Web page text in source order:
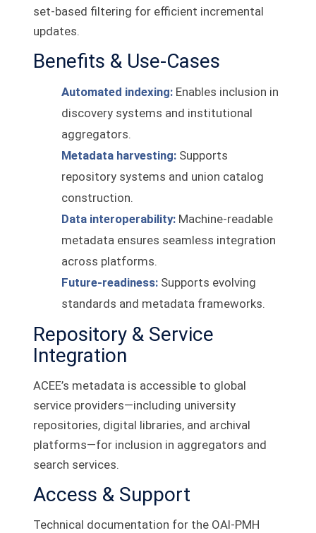
set-based filtering for efficient incremental
updates.
Benefits & Use-Cases
Automated indexing: Enables inclusion in
discovery systems and institutional
aggregators.
Metadata harvesting: Supports
repository systems and union catalog
construction.
Data interoperability: Machine-readable
metadata ensures seamless integration
across platforms.
Future-readiness: Supports evolving
standards and metadata frameworks.
Repository & Service
Integration
ACEE’s metadata is accessible to global
service providers—including university
repositories, digital libraries, and archival
platforms—for inclusion in aggregators and
search services.
Access & Support
Technical documentation for the OAI‑PMH